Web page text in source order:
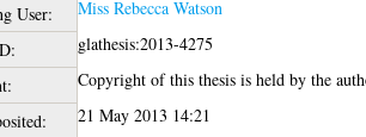
User:
Miss Rebecca Watson
glathesis:2013-4275
Copyright of this thesis is held by the
21 May 2013 14:21